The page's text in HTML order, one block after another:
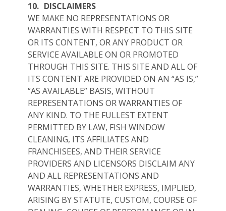
10. DISCLAIMERS
WE MAKE NO REPRESENTATIONS OR
WARRANTIES WITH RESPECT TO THIS SITE
OR ITS CONTENT, OR ANY PRODUCT OR
SERVICE AVAILABLE ON OR PROMOTED
THROUGH THIS SITE. THIS SITE AND ALL OF
ITS CONTENT ARE PROVIDED ON AN “AS IS,”
“AS AVAILABLE” BASIS, WITHOUT
REPRESENTATIONS OR WARRANTIES OF
ANY KIND. TO THE FULLEST EXTENT
PERMITTED BY LAW, FISH WINDOW
CLEANING, ITS AFFILIATES AND
FRANCHISEES, AND THEIR SERVICE
PROVIDERS AND LICENSORS DISCLAIM ANY
AND ALL REPRESENTATIONS AND
WARRANTIES, WHETHER EXPRESS, IMPLIED,
ARISING BY STATUTE, CUSTOM, COURSE OF